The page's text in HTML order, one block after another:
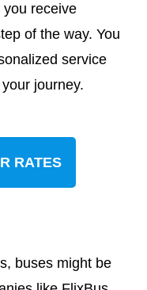
receive
of the way. You
service
journey.
RATES
buses might be